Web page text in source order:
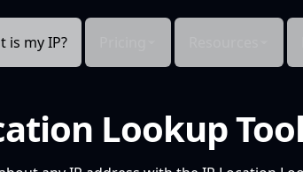
is my IP?
Lookup Tool